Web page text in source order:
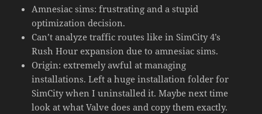
Amnesiac sims: frustrating and a stupid
optimization decision.
Can’t analyze traffic routes like in SimCity 4’s
Rush Hour expansion due to amnesiac sims.
Origin: extremely awful at managing
installations. Left a huge installation folder for
SimCity when I uninstalled it. Maybe next time
look at what Valve does and copy them exactly.